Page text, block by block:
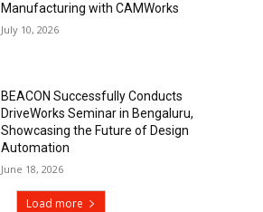
Manufacturing with CAMWorks
July 10, 2026
BEACON Successfully Conducts
DriveWorks Seminar in Bengaluru,
Showcasing the Future of Design
Automation
June 18, 2026
Load more